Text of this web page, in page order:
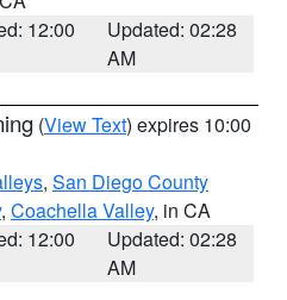
12:00
Updated: 02:28
AM
(View Text) expires 10:00
, San Diego County
, Coachella Valley, in CA
12:00
Updated: 02:28
AM